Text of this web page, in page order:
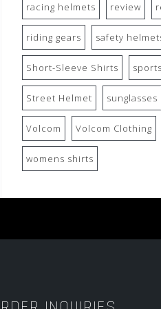
racing helmets review
riding gears safety
Short-Sleeve Shirts
Street Helmet sunglasses
Volcom Volcom Clothing
womens shirts